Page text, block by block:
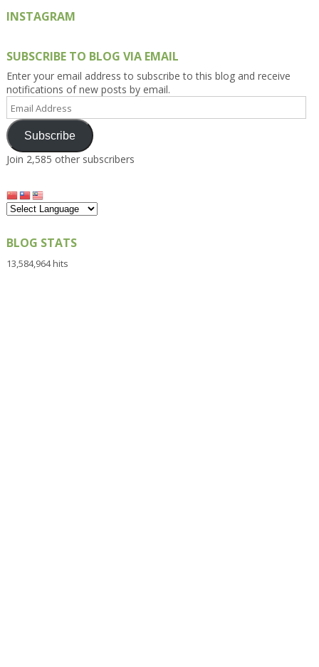
INSTAGRAM
SUBSCRIBE TO BLOG VIA EMAIL
Enter your email address to subscribe to this blog and receive
notifications of new posts by email.
Email
Address
Subscribe
Join 2,585 other subscribers
BLOG STATS
13,584,964 hits